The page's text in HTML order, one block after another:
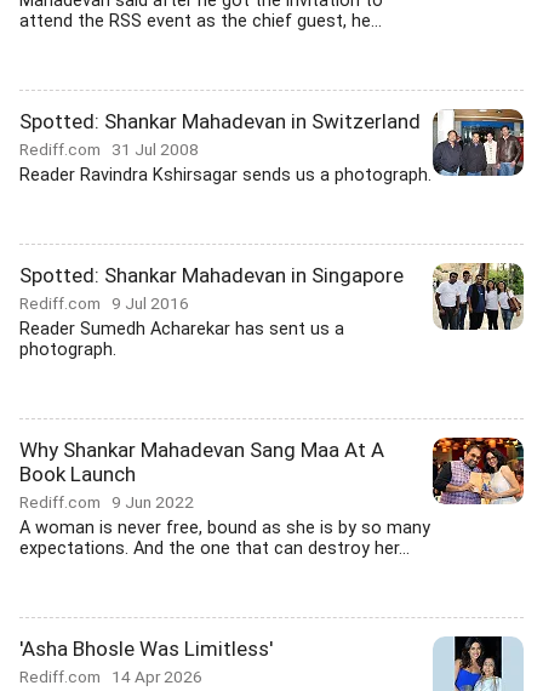
attend the RSS event as the chief guest, he...
Spotted: Shankar Mahadevan in Switzerland
Rediff.com 31 Jul 2008
Reader Ravindra Kshirsagar sends us a photograph.
Spotted: Shankar Mahadevan in Singapore
Rediff.com 9 Jul 2016
Reader Sumedh Acharekar has sent us a
photograph.
Why Shankar Mahadevan Sang Maa At A
Book Launch
Rediff.com 9 Jun 2022
A woman is never free, bound as she is by so many
expectations. And the one that can destroy her...
'Asha Bhosle Was Limitless'
Rediff.com 14 Apr 2026